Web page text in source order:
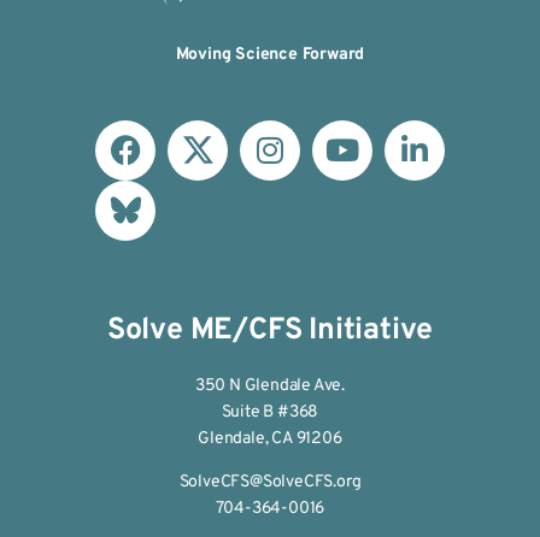
Moving Science Forward
Solve ME/CFS Initiative
350 N Glendale Ave.
Suite B #368
Glendale, CA 91206
SolveCFS@SolveCFS.org
704-364-0016